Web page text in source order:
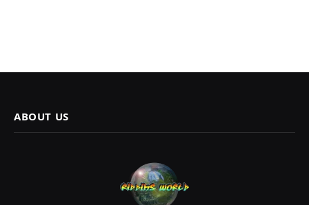
ABOUT US